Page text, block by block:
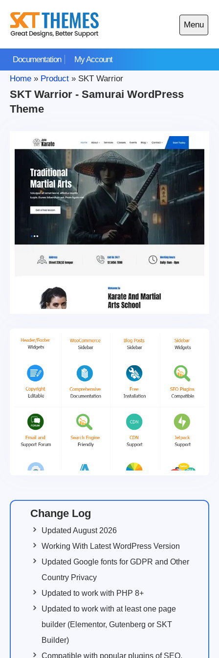
content
Documentation My Account
Menu
Open
main
Home » Product » SKT Warrior
SKT Warrior - Samurai WordPress
Theme
Change Log
Updated August 2026
Working With Latest WordPress Version
Updated Google fonts for GDPR and Other
Country Privacy
Updated to work with PHP 8+
Updated to work with at least one page
builder (Elementor, Gutenberg or SKT
Builder)
Compatible with popular plugins of SEO,